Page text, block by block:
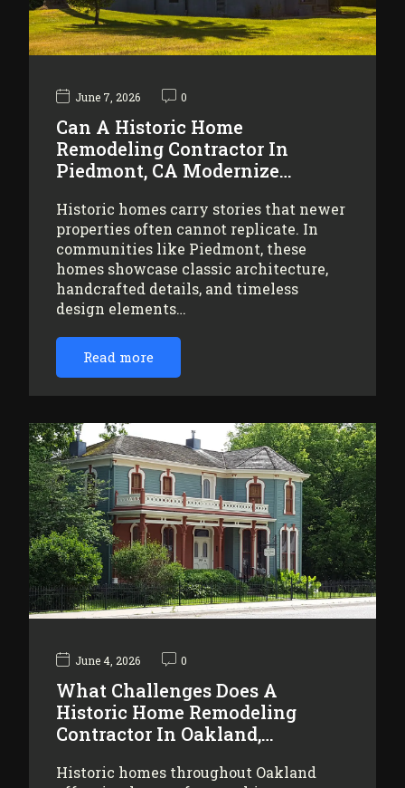
June 7, 2026 0
Can A Historic Home
Remodeling Contractor In
Piedmont, CA Modernize…
Historic homes carry stories that newer
properties often cannot replicate. In
communities like Piedmont, these
homes showcase classic architecture,
handcrafted details, and timeless
design elements…
Read more
June 4, 2026 0
What Challenges Does A
Historic Home Remodeling
Contractor In Oakland,…
Historic homes throughout Oakland